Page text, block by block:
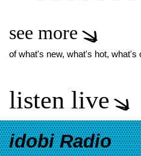
see more
of what's new, what's hot, what's
listen live
idobi Radio